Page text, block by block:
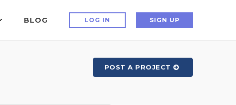
BLOG LOG IN SIGN UP
POST A PROJECT